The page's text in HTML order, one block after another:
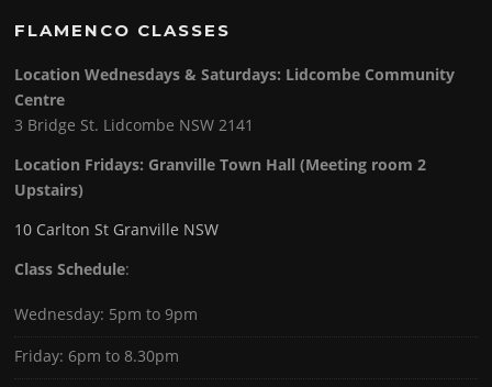
FLAMENCO CLASSES
Location Wednesdays & Saturdays: Lidcombe Community
Centre
3 Bridge St. Lidcombe NSW 2141
Location Fridays: Granville Town Hall (Meeting room 2
Upstairs)
10 Carlton St Granville NSW
Class Schedule:
Wednesday: 5pm to 9pm
Friday: 6pm to 8.30pm